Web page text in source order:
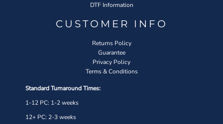
DTF Information
CUSTOMER INFO
Returns Policy
Guarantee
Privacy Policy
Terms & Conditions
Standard Turnaround Times:
1-12 PC: 1-2 weeks
12+ PC: 2-3 weeks